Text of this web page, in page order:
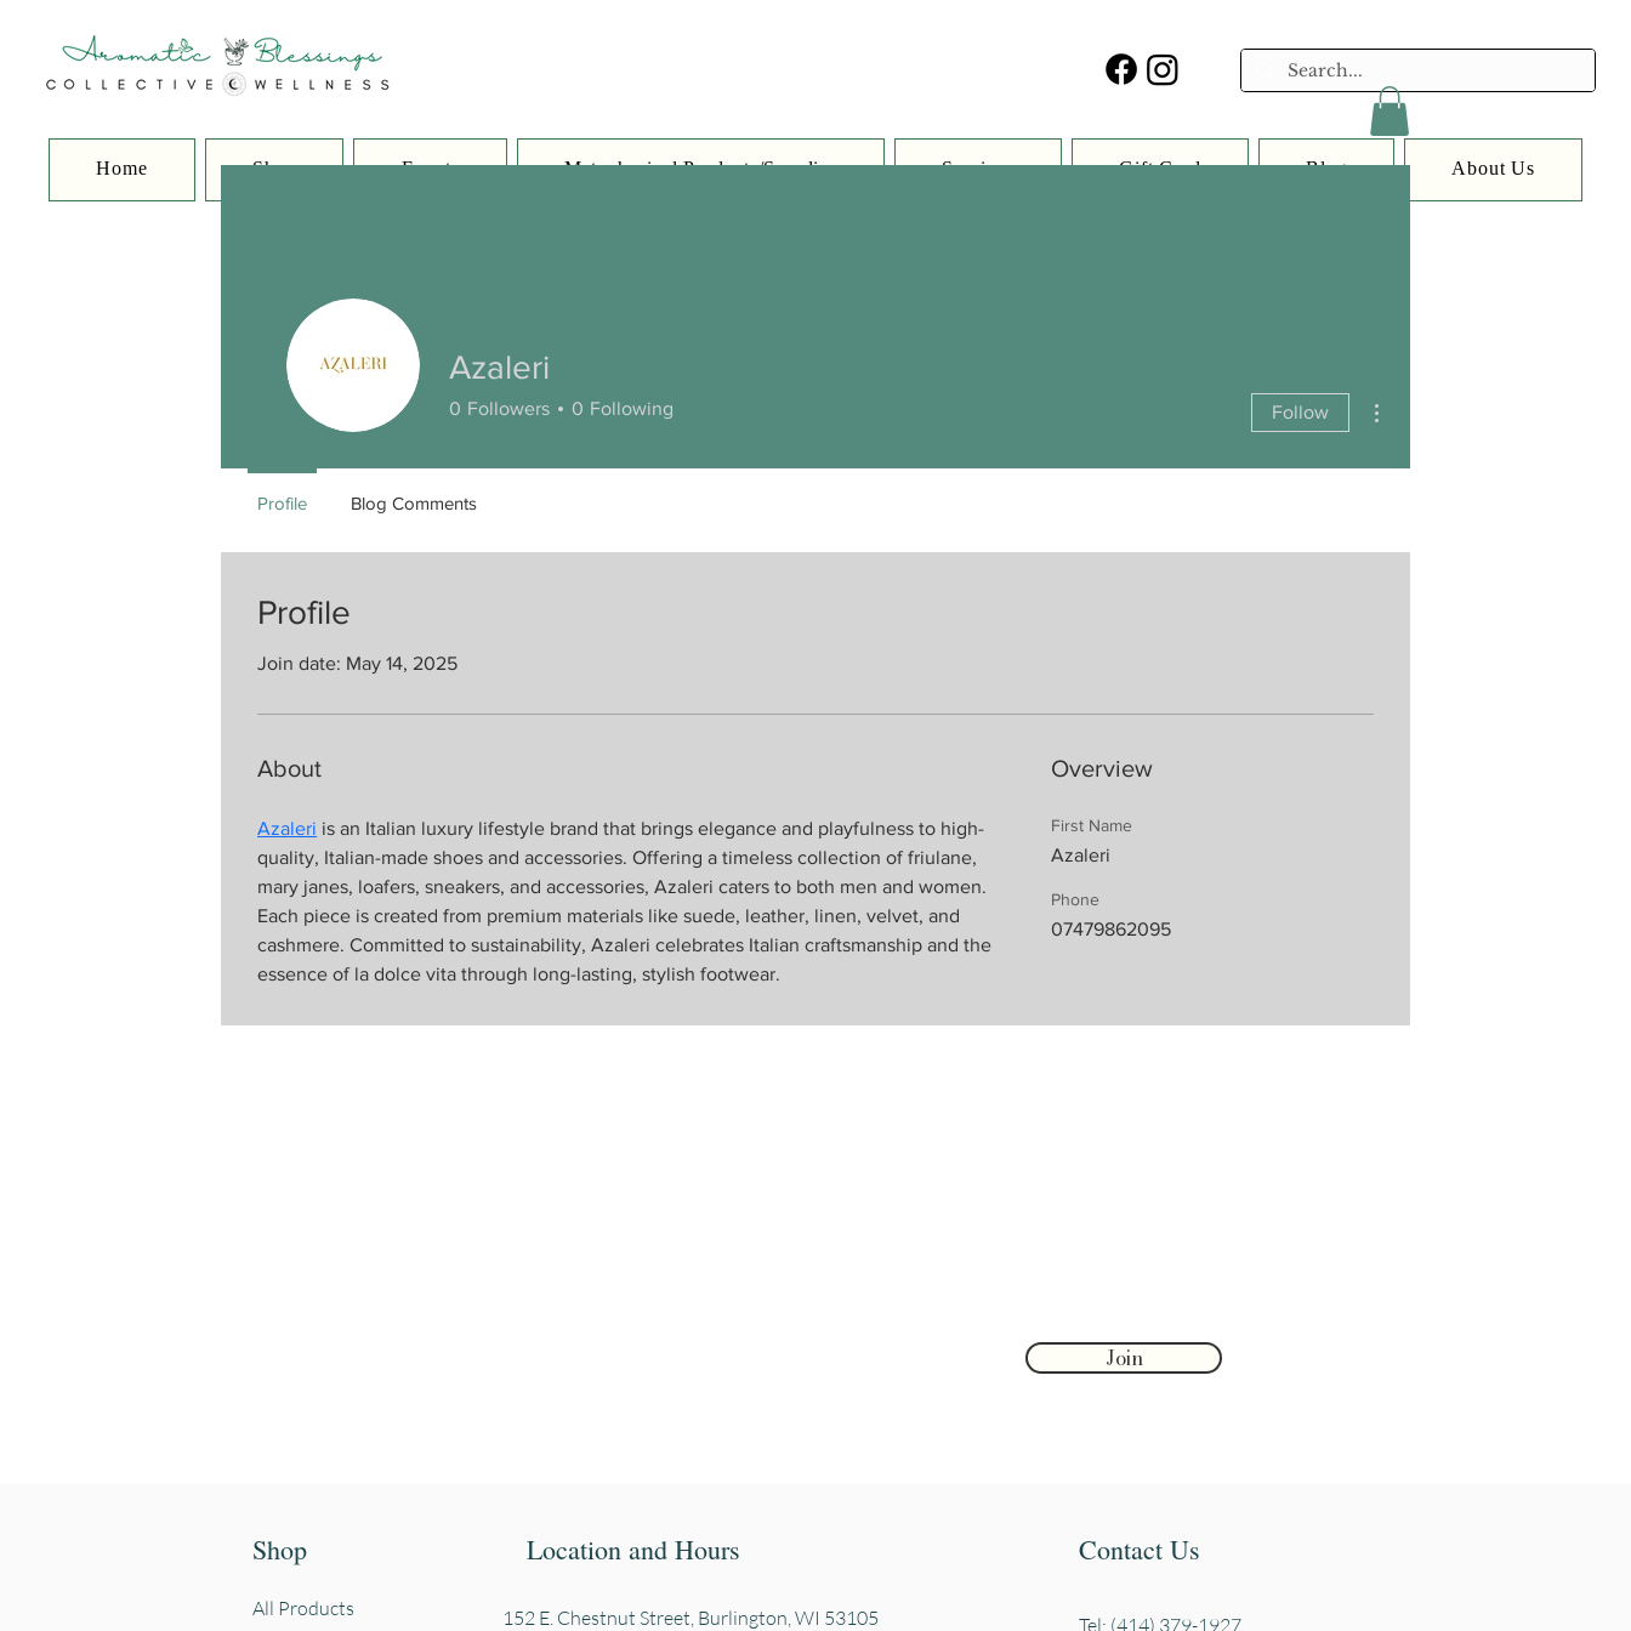
Home Shop Events Metaphysical Products/Supplies Services Gift Card Blog About Us
Profile
Join date: May 14, 2025
About
Azaleri is an Italian luxury lifestyle brand that brings elegance and playfulness to high-
quality, Italian-made shoes and accessories. Offering a timeless collection of friulane,
mary janes, loafers, sneakers, and accessories, Azaleri caters to both men and women.
Each piece is created from premium materials like suede, leather, linen, velvet, and
cashmere. Committed to sustainability, Azaleri celebrates Italian craftsmanship and the
essence of la dolce vita through long-lasting, stylish footwear.
Overview
First Name
Azaleri
Phone
07479862095
Azaleri
0 Followers 0 Following Follow
Profile Blog Comments
Join
Shop Location and Hours Contact Us
All Products
152 E. Chestnut Street, Burlington, WI 53105 Tel: (414) 379-1927